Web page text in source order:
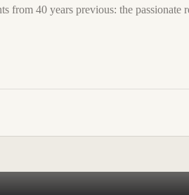
40 years previous: the passionate